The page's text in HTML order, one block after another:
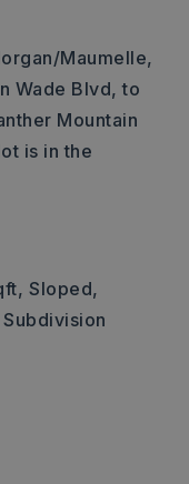
Maumelle,
Wade Blvd, to
Mountain
is in the
Sloped,
Subdivision